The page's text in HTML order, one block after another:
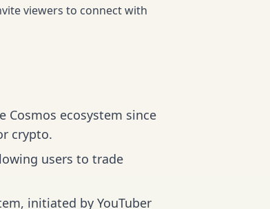
viewers to connect with
Cosmos ecosystem since
crypto.
users to trade
initiated by YouTuber